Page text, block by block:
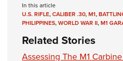
In this article
U.S. RIFLE,CALIBER .30,M1,
PHILIPPINES,WORLD WAR II,M1
Related Stories
Assessing The M1